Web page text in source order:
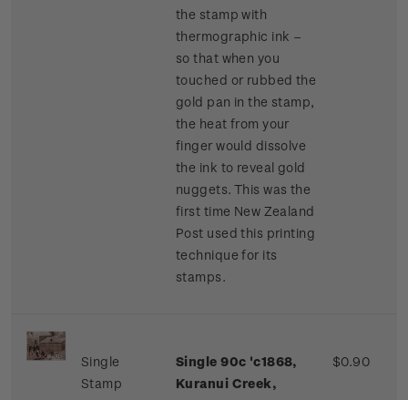
the stamp with
thermographic ink –
so that when you
touched or rubbed the
gold pan in the stamp,
the heat from your
finger would dissolve
the ink to reveal gold
nuggets. This was the
first time New Zealand
Post used this printing
technique for its
stamps.
Single
Stamp
Single 90c 'c1868,
Kuranui Creek,
$0.90